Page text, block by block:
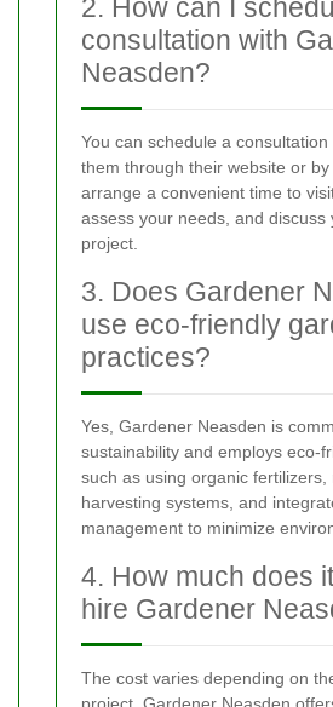
2. How can I
consultation with
Neasden?
You can schedule a
them through their website or
arrange a convenient time to
assess your needs, and discuss
project.
3. Does Gardener
use eco-friendly
practices?
Yes, Gardener Neasden is
sustainability and employs eco-
such as using organic fertilizers,
harvesting systems, and
management to minimize
4. How much does
hire Gardener
The cost varies depending on